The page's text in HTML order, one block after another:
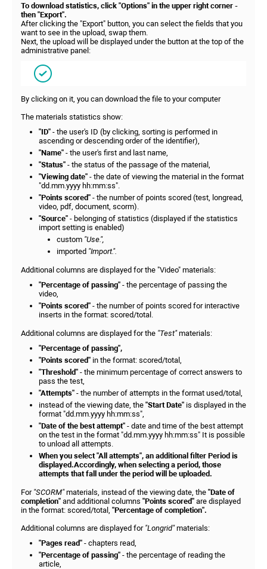
To download statistics, click "Options" in the upper right corner -
then "Export".
After clicking the "Export" button, you can select the fields that you
want to see in the upload, swap them.
Next, the upload will be displayed under the button at the top of the
administrative panel:
By clicking on it, you can download the file to your computer
The materials statistics show:
"ID" - the user's ID (by clicking, sorting is performed in
ascending or descending order of the identifier),
"Name" - the user's first and last name,
"Status" - the status of the passage of the material,
"Viewing date" - the date of viewing the material in the format
"dd.mm.yyyy hh:mm:ss".
"Points scored" - the number of points scored (test, longread,
video, pdf, document, scorm).
"Source" - belonging of statistics (displayed if the statistics
import setting is enabled)
custom "Use.",
imported "Import.".
Additional columns are displayed for the "Video" materials:
"Percentage of passing" - the percentage of passing the
video,
"Points scored" - the number of points scored for interactive
inserts in the format: scored/total.
Additional columns are displayed for the "Test"materials:
"Percentage of passing",
"Points scored" in the format: scored/total,
"Threshold" - the minimum percentage of correct answers to
pass the test,
"Attempts" - the number of attempts in the format used/total,
instead of the viewing date, the "Start Date" is displayed in the
format "dd.mm.yyyy hh:mm:ss",
"Date of the best attempt" - date and time of the best attempt
on the test in the format "dd.mm.yyyy hh:mm:ss" It is possible
to unload all attempts.
When you select "All attempts", an additional filter Period is
displayed.Accordingly, when selecting a period, those
attempts that fall under the period will be uploaded.
For "SCORM"materials, instead of the viewing date, the "Date of
completion" and additional columns "Points scored" are displayed
in the format: scored/total, "Percentage of completion".
Additional columns are displayed for"Longrid"materials:
"Pages read" - chapters read,
"Percentage of passing" - the percentage of reading the
article,